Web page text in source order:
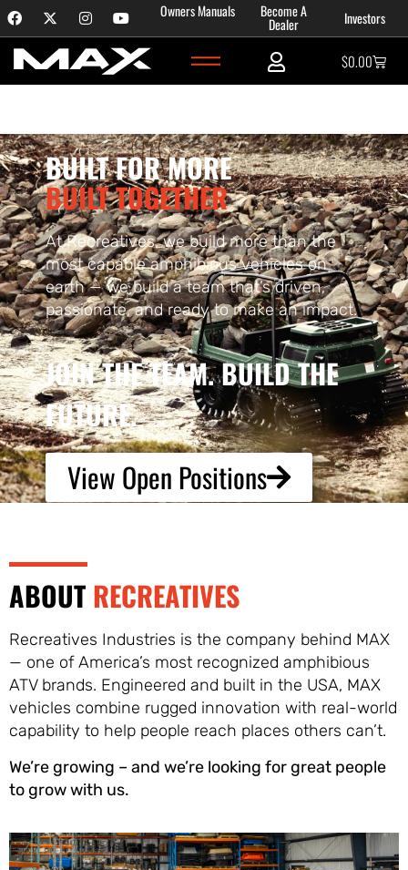
Content Owners Manuals Become A
Dealer Investors
$0.00
Careers
BUILT FOR MORE
BUILT TOGETHER
At Recreatives, we build more than the
most capable amphibious vehicles on
earth — we build a team that’s driven,
passionate, and ready to make an impact.
JOIN THE TEAM. BUILD THE
FUTURE.
View Open Positions
ABOUT RECREATIVES
Recreatives Industries is the company behind MAX
— one of America’s most recognized amphibious
ATV brands. Engineered and built in the USA, MAX
vehicles combine rugged innovation with real-world
capability to help people reach places others can’t.
We’re growing – and we’re looking for great people
to grow with us.